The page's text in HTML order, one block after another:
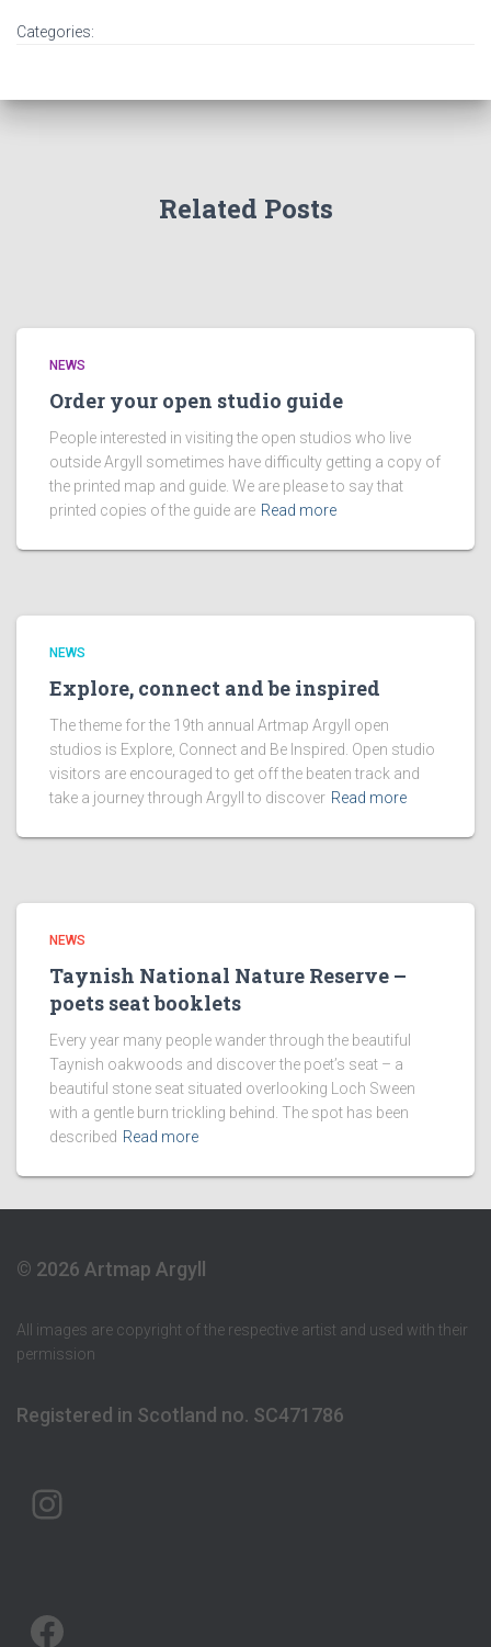
Categories:
Related Posts
NEWS
Order your open studio guide
People interested in visiting the open studios who live
outside Argyll sometimes have difficulty getting a copy of
the printed map and guide. We are please to say that
printed copies of the guide are Read more
NEWS
Explore, connect and be inspired
The theme for the 19th annual Artmap Argyll open
studios is Explore, Connect and Be Inspired. Open studio
visitors are encouraged to get off the beaten track and
take a journey through Argyll to discover Read more
NEWS
Taynish National Nature Reserve –
poets seat booklets
Every year many people wander through the beautiful
Taynish oakwoods and discover the poet’s seat – a
beautiful stone seat situated overlooking Loch Sween
with a gentle burn trickling behind. The spot has been
described Read more
© 2026 Artmap Argyll
All images are copyright of the respective artist and used with their
permission
Registered in Scotland no. SC471786